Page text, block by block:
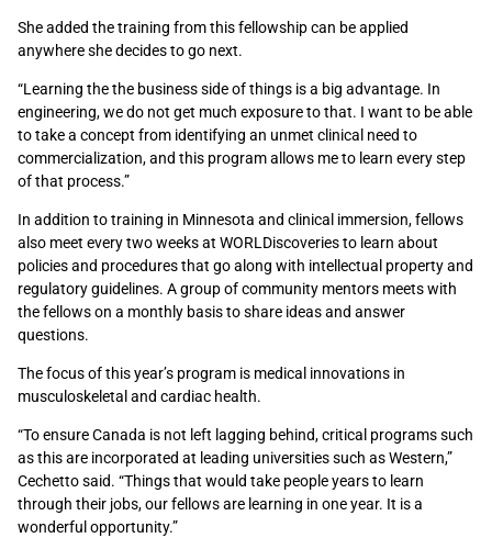
She added the training from this fellowship can be applied
anywhere she decides to go next.
“Learning the the business side of things is a big advantage. In
engineering, we do not get much exposure to that. I want to be able
to take a concept from identifying an unmet clinical need to
commercialization, and this program allows me to learn every step
of that process.”
In addition to training in Minnesota and clinical immersion, fellows
also meet every two weeks at WORLDiscoveries to learn about
policies and procedures that go along with intellectual property and
regulatory guidelines. A group of community mentors meets with
the fellows on a monthly basis to share ideas and answer
questions.
The focus of this year’s program is medical innovations in
musculoskeletal and cardiac health.
“To ensure Canada is not left lagging behind, critical programs such
as this are incorporated at leading universities such as Western,”
Cechetto said. “Things that would take people years to learn
through their jobs, our fellows are learning in one year. It is a
wonderful opportunity.”